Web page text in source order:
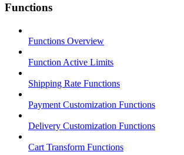
Functions
Functions Overview
Function Active Limits
Shipping Rate Functions
Payment Customization Functions
Delivery Customization Functions
Cart Transform Functions